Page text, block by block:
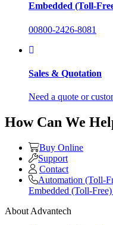
Embedded (Toll-
00800-2426-8081
Sales & Quotation
Need a quote or
How Can We
Buy Online
Support
Contact
Automation (Toll-
Embedded (Toll-
About Advantech